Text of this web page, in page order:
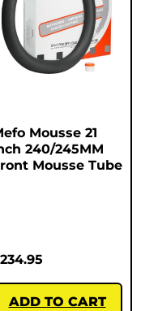
Mousse 21
240/245MM
Mousse Tube
234.95
ADD TO CART